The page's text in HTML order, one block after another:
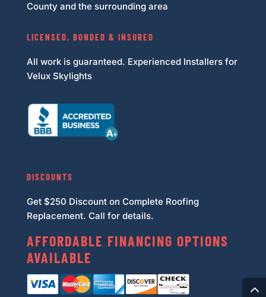
County and the surrounding area
LICENSED, BONDED & INSURED
All work is guaranteed. Experienced Installers for
Velux Skylights
DISCOUNTS
Get $250 Discount on Complete Roofing
Replacement. Call for details.
AFFORDABLE FINANCING OPTIONS
AVAILABLE